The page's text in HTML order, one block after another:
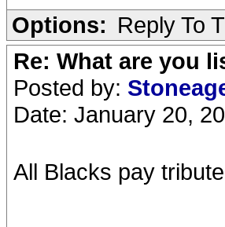
Options: Reply To
Re: What are you
Posted by:
Date: January 20,
All Blacks pay